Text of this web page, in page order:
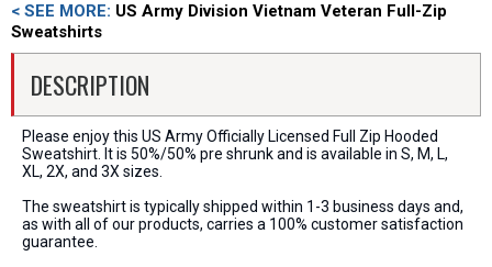
< SEE MORE: US Army Division Vietnam Veteran Full-Zip
Sweatshirts
DESCRIPTION
Please enjoy this US Army Officially Licensed Full Zip Hooded
Sweatshirt. It is 50%/50% pre shrunk and is available in S, M, L,
XL, 2X, and 3X sizes.
The sweatshirt is typically shipped within 1-3 business days and,
as with all of our products, carries a 100% customer satisfaction
guarantee.